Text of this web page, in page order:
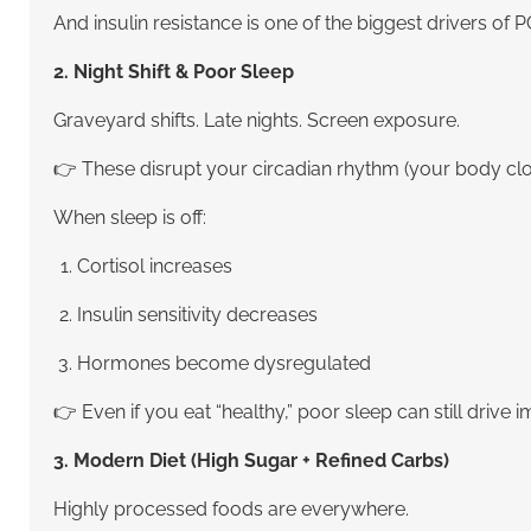
And insulin resistance is one of the biggest drivers of
2. Night Shift & Poor Sleep
Graveyard shifts. Late nights. Screen exposure.
👉 These disrupt your circadian rhythm (your body
When sleep is off:
Cortisol increases
Insulin sensitivity decreases
Hormones become dysregulated
👉 Even if you eat “healthy,” poor sleep can still drive
3. Modern Diet (High Sugar + Refined Carbs)
Highly processed foods are everywhere.